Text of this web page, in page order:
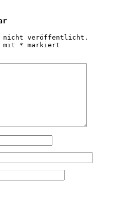
nicht veröffentlicht.
mit * markiert